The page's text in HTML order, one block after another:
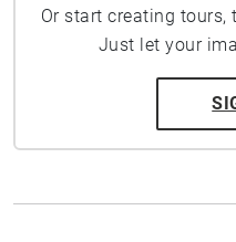
Or start creating tours,
Just let your